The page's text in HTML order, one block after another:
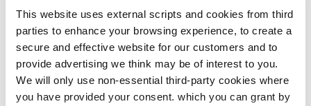
This website uses external scripts and cookies from third
parties to enhance your browsing experience, to create a
secure and effective website for our customers and to
provide advertising we think may be of interest to you.
We will only use non-essential third-party cookies where
you have provided your consent. which you can grant by
That personal relationship is one of the things that
sets Clonmel Credit Union apart. Members can deal
with people who understand the local economy,
agriculture, and the pressures of running a business